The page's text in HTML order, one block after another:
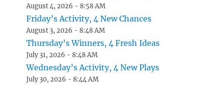
August 4, 2026 - 8:58 AM
Friday’s Activity, 4 New Chances
August 3, 2026 - 8:48 AM
Thursday’s Winners, 4 Fresh Ideas
July 31, 2026 - 8:48 AM
Wednesday’s Activity, 4 New Plays
July 30, 2026 - 8:44 AM